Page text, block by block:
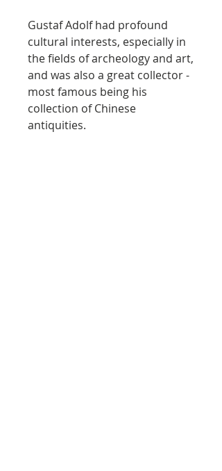
Gustaf Adolf had profound
cultural interests, especially in
the fields of archeology and art,
and was also a great collector -
most famous being his
collection of Chinese
antiquities.